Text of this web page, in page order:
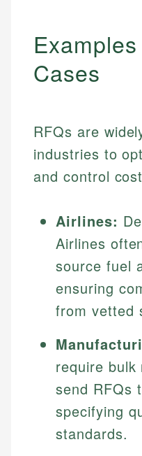
Cases
RFQs are
industries to
and control
Airlines:
Airlines
source fuel
ensuring
from vetted
require bulk
send RFQs
specifying
standards.